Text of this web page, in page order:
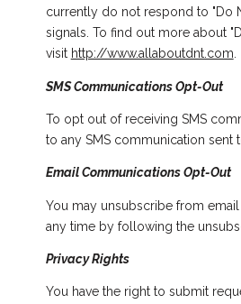
currently do not respond to "Do
signals. To find out more about
visit http://www.allaboutdnt.com.
SMS Communications Opt-Out
To opt out of receiving SMS
to any SMS communication sent
Email Communications Opt-Out
You may unsubscribe from
any time by following the
Privacy Rights
You have the right to submit